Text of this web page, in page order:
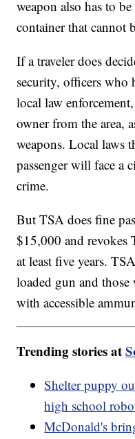
weapon also has to
container that cannot
If a traveler does
security, officers who
local law
owner from the area,
weapons. Local laws
passenger will face a
crime.
But TSA does fine
$15,000 and
at least five years.
loaded gun and
with accessible
Trending stories at
Shelter puppy
high school
McDonald's